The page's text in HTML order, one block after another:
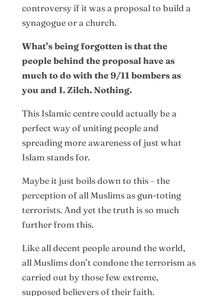
controversy if it was a proposal to build a
synagogue or a church.
What’s being forgotten is that the
people behind the proposal have as
much to do with the 9/11 bombers as
you and I. Zilch. Nothing.
This Islamic centre could actually be a
perfect way of uniting people and
spreading more awareness of just what
Islam stands for.
Maybe it just boils down to this – the
perception of all Muslims as gun-toting
terrorists. And yet the truth is so much
further from this.
Like all decent people around the world,
all Muslims don’t condone the terrorism as
carried out by those few extreme,
supposed believers of their faith.